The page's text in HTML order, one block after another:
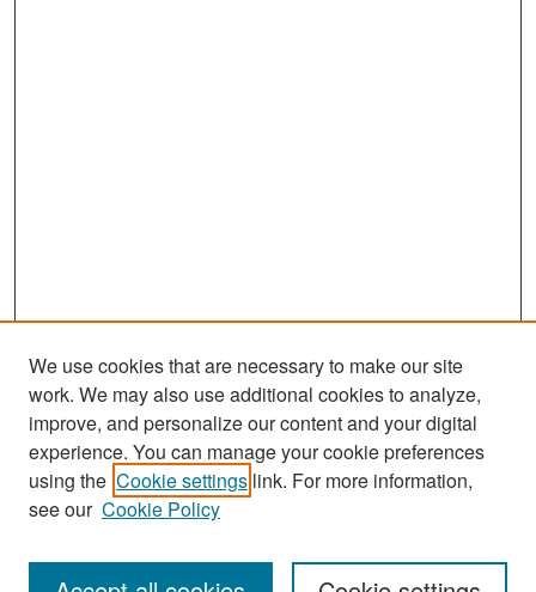
Journal Home
About This Journal
We use cookies that are necessary to make our site
work. We may also use additional cookies to analyze,
improve, and personalize our content and your digital
experience. You can manage your cookie preferences
using the Cookie settings link. For more information,
see our Cookie Policy